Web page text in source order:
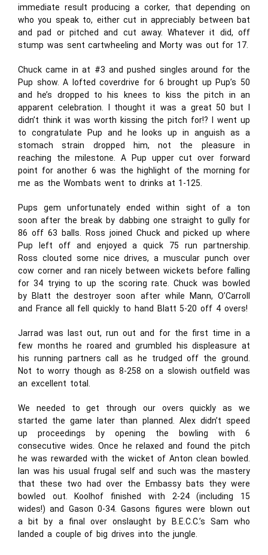
immediate result producing a corker, that depending on
who you speak to, either cut in appreciably between bat
and pad or pitched and cut away. Whatever it did, off
stump was sent cartwheeling and Morty was out for 17.
Chuck came in at #3 and pushed singles around for the
Pup show. A lofted coverdrive for 6 brought up Pup’s 50
and he’s dropped to his knees to kiss the pitch in an
apparent celebration. I thought it was a great 50 but I
didn’t think it was worth kissing the pitch for!? I went up
to congratulate Pup and he looks up in anguish as a
stomach strain dropped him, not the pleasure in
reaching the milestone. A Pup upper cut over forward
point for another 6 was the highlight of the morning for
me as the Wombats went to drinks at 1-125.
Pups gem unfortunately ended within sight of a ton
soon after the break by dabbing one straight to gully for
86 off 63 balls. Ross joined Chuck and picked up where
Pup left off and enjoyed a quick 75 run partnership.
Ross clouted some nice drives, a muscular punch over
cow corner and ran nicely between wickets before falling
for 34 trying to up the scoring rate. Chuck was bowled
by Blatt the destroyer soon after while Mann, O’Carroll
and France all fell quickly to hand Blatt 5-20 off 4 overs!
Jarrad was last out, run out and for the first time in a
few months he roared and grumbled his displeasure at
his running partners call as he trudged off the ground.
Not to worry though as 8-258 on a slowish outfield was
an excellent total.
We needed to get through our overs quickly as we
started the game later than planned. Alex didn’t speed
up proceedings by opening the bowling with 6
consecutive wides. Once he relaxed and found the pitch
he was rewarded with the wicket of Anton clean bowled.
Ian was his usual frugal self and such was the mastery
that these two had over the Embassy bats they were
bowled out. Koolhof finished with 2-24 (including 15
wides!) and Gason 0-34. Gasons figures were blown out
a bit by a final over onslaught by B.E.C.C.’s Sam who
landed a couple of big drives into the jungle.